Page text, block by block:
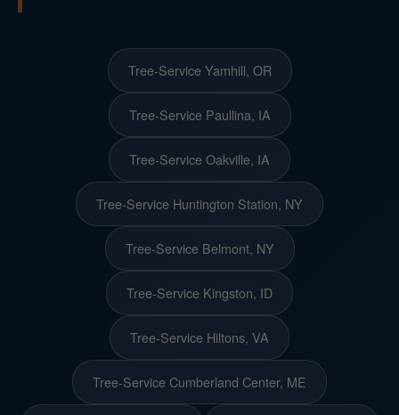
Tree-Service Yamhill, OR
Tree-Service Paullina, IA
Tree-Service Oakville, IA
Tree-Service Huntington Station, NY
Tree-Service Belmont, NY
Tree-Service Kingston, ID
Tree-Service Hiltons, VA
Tree-Service Cumberland Center, ME